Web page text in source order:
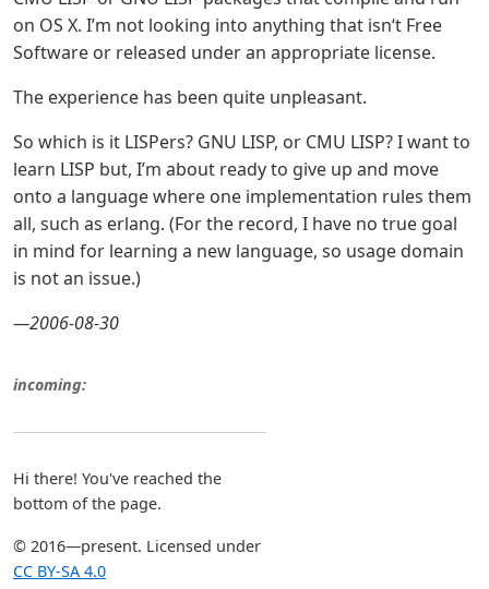
on OS X. I’m not looking into anything that isn‘t Free
Software or released under an appropriate license.
The experience has been quite unpleasant.
So which is it LISPers? GNU LISP, or CMU LISP? I want to
learn LISP but, I’m about ready to give up and move
onto a language where one implementation rules them
all, such as erlang. (For the record, I have no true goal
in mind for learning a new language, so usage domain
is not an issue.)
—2006-08-30
incoming:
Hi there! You've reached the
bottom of the page.
© 2016—present. Licensed under
CC BY-SA 4.0